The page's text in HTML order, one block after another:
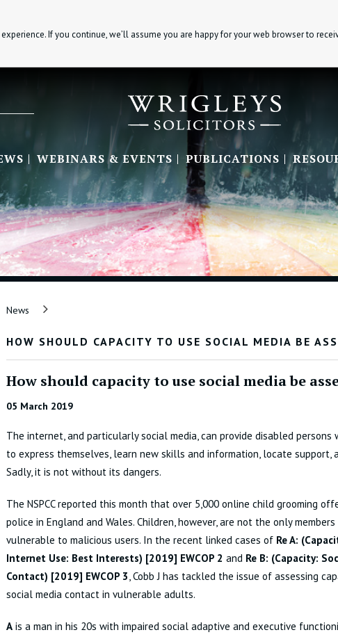
If you continue, we’ll assume you are happy for your web browser to
WEBINARS & EVENTS PUBLICATIONS
News
HOW SHOULD CAPACITY TO USE SOCIAL MEDIA BE
How should capacity to use social media be
05 March 2019
The internet, and particularly social media, can provide disabled
to express themselves, learn new skills and information, locate support,
Sadly, it is not without its dangers.
The NSPCC reported this month that over 5,000 online child grooming
police in England and Wales. Children, however, are not the only
vulnerable to malicious users. In the recent linked cases of Re A:
Internet Use: Best Interests) [2019] EWCOP 2 and Re B: (Capacity:
Contact) [2019] EWCOP 3, Cobb J has tackled the issue of assessing
social media contact in vulnerable adults.
A is a man in his 20s with impaired social adaptive and executive